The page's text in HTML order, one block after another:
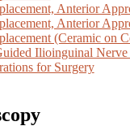
Anterior
Anterior
(Ceramic on
Ilioinguinal
for Surgery